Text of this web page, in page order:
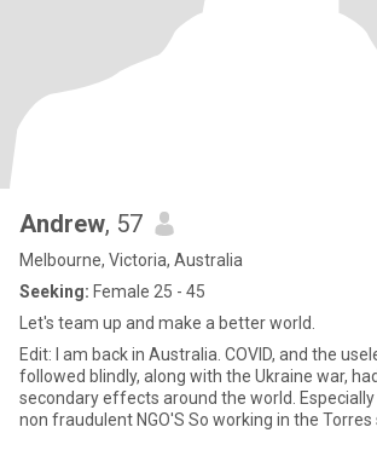
Andrew, 57
Melbourne, Victoria, Australia
Seeking: Female 25 - 45
Let's team up and make a better world.
Edit: I am back in Australia. COVID, and the
followed blindly, along with the Ukraine war,
secondary effects around the world.
non fraudulent NGO'S So working in the